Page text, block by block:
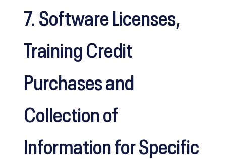
7. Software Licenses,
Training Credit
Purchases and
Collection of
Information for Specific